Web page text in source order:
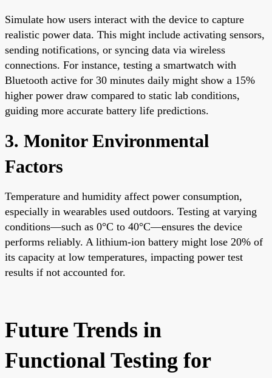
Simulate how users interact with the device to capture
realistic power data. This might include activating sensors,
sending notifications, or syncing data via wireless
connections. For instance, testing a smartwatch with
Bluetooth active for 30 minutes daily might show a 15%
higher power draw compared to static lab conditions,
guiding more accurate battery life predictions.
3. Monitor Environmental
Factors
Temperature and humidity affect power consumption,
especially in wearables used outdoors. Testing at varying
conditions—such as 0°C to 40°C—ensures the device
performs reliably. A lithium-ion battery might lose 20% of
its capacity at low temperatures, impacting power test
results if not accounted for.
Future Trends in
Functional Testing for